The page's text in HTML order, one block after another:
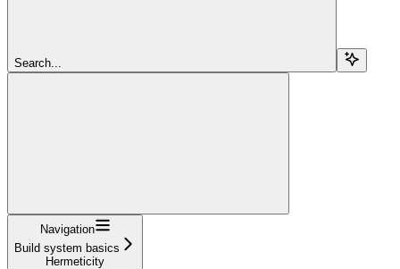
Search...
Navigation
Build system basics
Hermeticity